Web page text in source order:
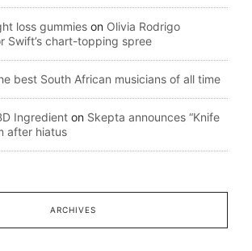
loss gummies on Olivia Rodrigo
Swift’s chart-topping spree
best South African musicians of all time
Ingredient on Skepta announces “Knife
after hiatus
ARCHIVES